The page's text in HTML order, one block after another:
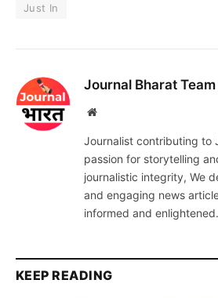
Just In
Journal Bharat Team
Website
Journalist contributing to
passion for storytelling
journalistic integrity, We
and engaging news
informed and enlightened.
KEEP READING